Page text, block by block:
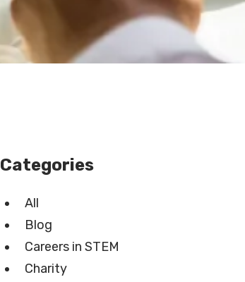
Categories
All
Blog
Careers in STEM
Charity